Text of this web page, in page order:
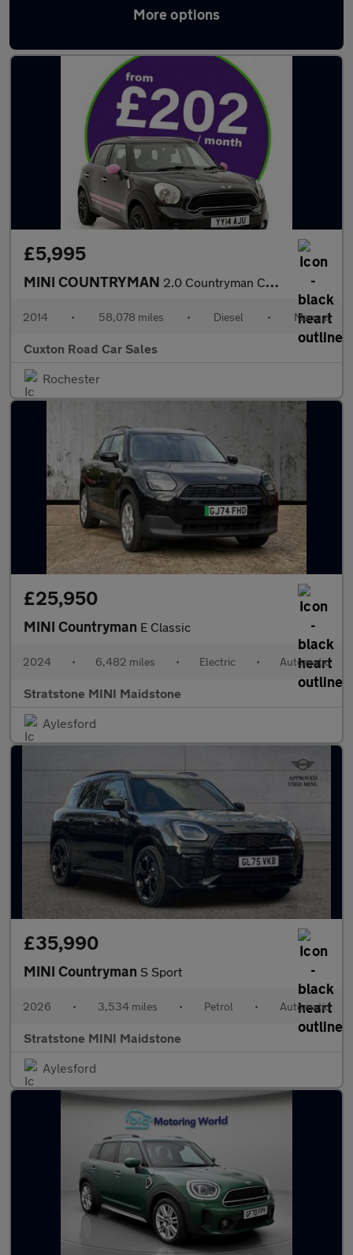
More options
Latest used MINI Countryman in Snodland
£5,995
MINI COUNTRYMAN 2.0 Countryman Cooper SD 5dr
2014 • 58,078 miles • Diesel • Manual
Cuxton Road Car Sales
Rochester
£25,950
MINI Countryman E Classic
2024 • 6,482 miles • Electric • Automatic
Stratstone MINI Maidstone
Aylesford
£35,990
MINI Countryman S Sport
2026 • 3,534 miles • Petrol • Automatic
Stratstone MINI Maidstone
Aylesford